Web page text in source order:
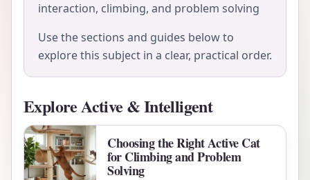
interaction, climbing, and problem solving
Use the sections and guides below to
explore this subject in a clear, practical order.
Explore Active & Intelligent
Choosing the Right Active Cat
for Climbing and Problem
Solving